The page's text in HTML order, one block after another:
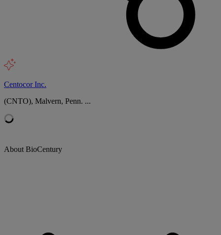
Centocor Inc.
(CNTO), Malvern, Penn. ...
About BioCentury